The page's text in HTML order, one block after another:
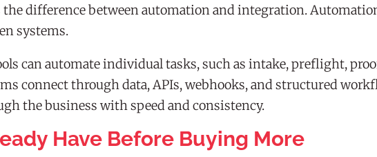
difference between automation and integration.
systems.
can automate individual tasks, such as intake, preflight,
connect through data, APIs, webhooks, and structured
the business with speed and consistency.
Have Before Buying More